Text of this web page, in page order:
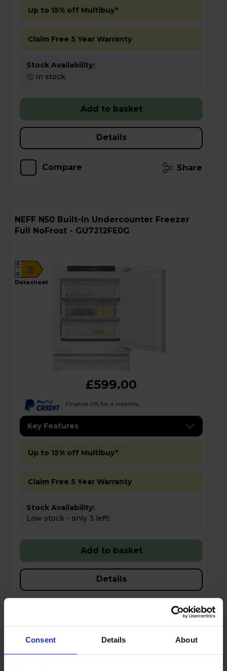
Consent Details About
Up to 15% off Multibuy*
Claim Free 5 Year Warranty
Stock Availability:
In stock
Add to basket
Details
Compare Share
NEFF N50 Built-In Undercounter Freezer
Full NoFrost - GU7212FE0G
E
A
G
datasheet
£599.00
Finance 0% for 4 months
Key Features
Up to 15% off Multibuy*
Claim Free 5 Year Warranty
Stock Availability:
Low stock - only 3 left!
Add to basket
Details
Share